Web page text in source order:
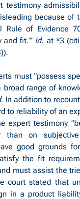
testimony
because of
of Evidence
fit.’” Id. at *3
must “possess
broad range of
. In addition to
to reliability of an
expert testimony
than on
good grounds
the fit
must assist the
court stated that
in a product